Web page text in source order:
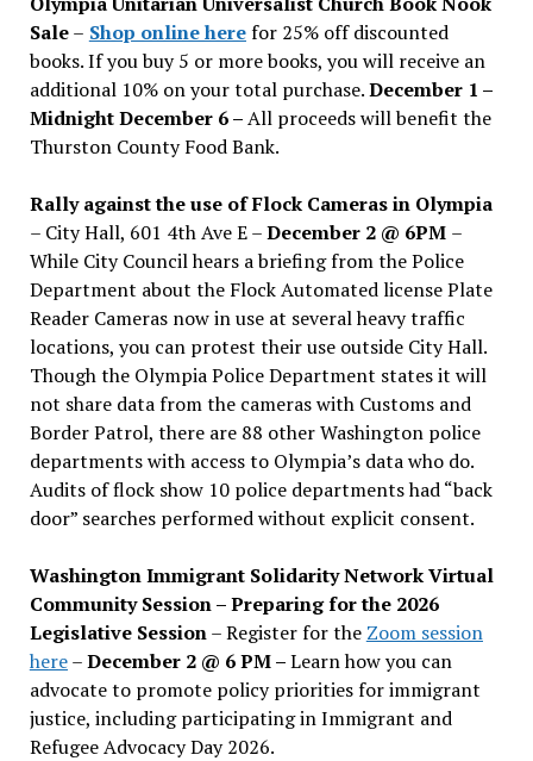
Sale– Shop online herefor 25% off discounted
books. If you buy 5 or more books, you will receive an
additional 10% on your total purchase.December 1 –
Midnight December 6 –All proceeds will benefit the
Thurston County Food Bank.
Rally against the use of Flock Cameras in Olympia
– City Hall, 601 4th Ave E –December 2 @ 6PM –
While City Council hears a briefing from the Police
Department about the Flock Automated license Plate
Reader Cameras now in use at several heavy traffic
locations, you can protest their use outside City Hall.
Though the Olympia Police Department states it will
not share data from the cameras with Customs and
Border Patrol, there are 88 other Washington police
departments with access to Olympia’s data who do.
Audits of flock show 10 police departments had “back
door” searches performed without explicit consent.
Washington Immigrant Solidarity Network Virtual
Community Session – Preparing for the 2026
Legislative Session– Register for the Zoom session
here–December 2 @ 6 PM –Learn how you can
advocate to promote policy priorities for immigrant
justice, including participating in Immigrant and
Refugee Advocacy Day 2026.